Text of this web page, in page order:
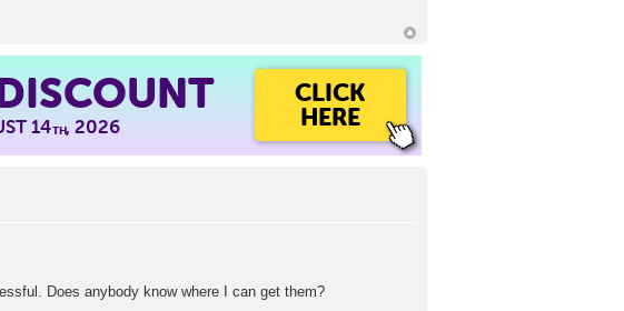
14TH, 2026
CLICK
HERE
Does anybody know where I can get them?